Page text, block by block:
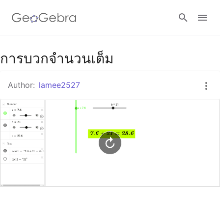
Google Classroom
GeoGebra Classroom
การบวกจำนวนเต็ม
Author: lamee2527